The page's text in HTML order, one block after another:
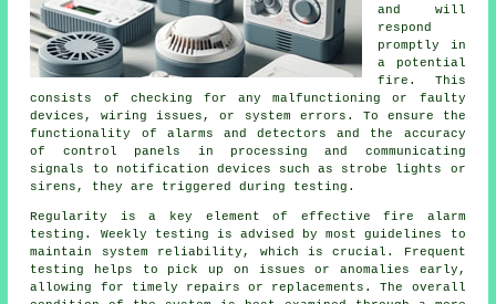
and will
respond
promptly in
a potential
fire. This
consists of checking for any malfunctioning or faulty
devices, wiring issues, or system errors. To ensure the
functionality of alarms and detectors and the accuracy
of control panels in processing and communicating
signals to notification devices such as strobe lights or
sirens, they are triggered during testing.
Regularity is a key element of effective fire alarm
testing. Weekly testing is advised by most guidelines to
maintain system reliability, which is crucial. Frequent
testing helps to pick up on issues or anomalies early,
allowing for timely repairs or replacements. The overall